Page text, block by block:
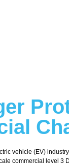
vehicle (EV)
commercial level